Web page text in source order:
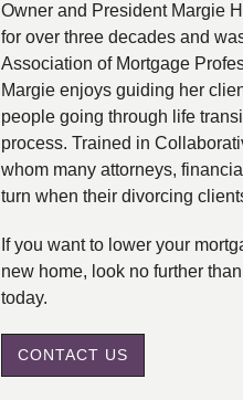
Owner and President Margie
for over three decades and
Association of Mortgage
Margie enjoys guiding her
people going through life
process. Trained in
whom many attorneys,
turn when their divorcing
If you want to lower your
new home, look no further
today.
CONTACT US